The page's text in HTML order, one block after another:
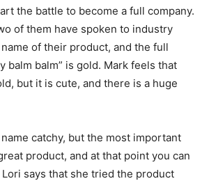
the battle to become a full company.
of them have spoken to industry
of their product, and the full
balm balm” is gold. Mark feels that
but it is cute, and there is a huge
catchy, but the most important
product, and at that point you can
says that she tried the product